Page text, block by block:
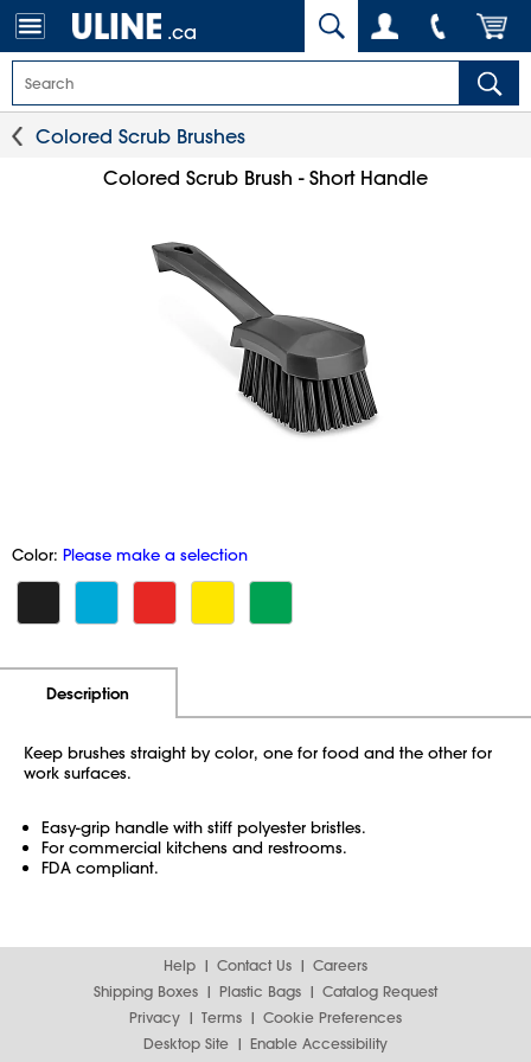
.ca
Colored Scrub Brushes
Colored Scrub Brush - Short Handle
Color: Please make a selection
Description
Keep brushes straight by color, one for food and the other for
work surfaces.
Easy-grip handle with stiff polyester bristles.
For commercial kitchens and restrooms.
FDA compliant.
Help Contact Us
Careers
Shipping Boxes
Plastic Bags
Catalog Request
Privacy
Terms
Cookie Preferences
Desktop Site
Enable Accessibility